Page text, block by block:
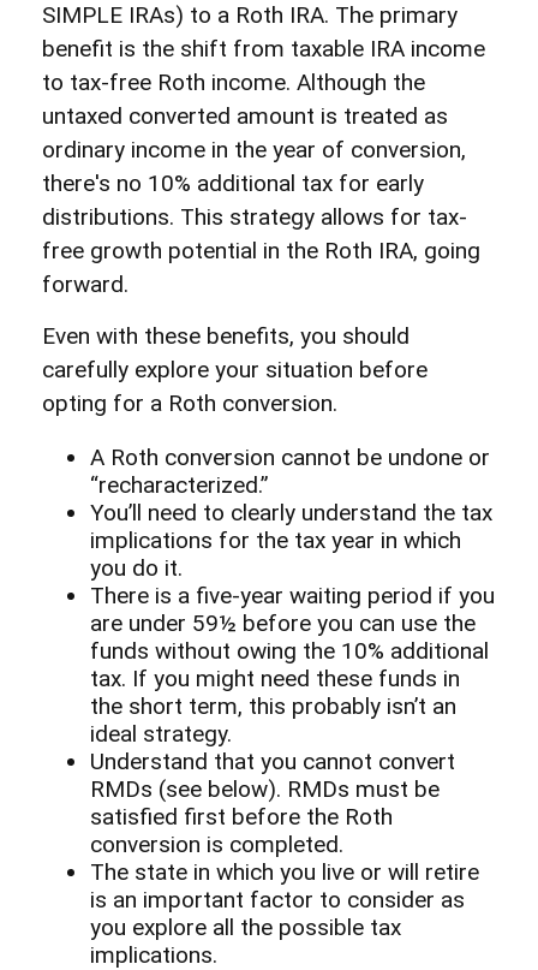
SIMPLE IRAs) to a Roth IRA. The primary
benefit is the shift from taxable IRA income
to tax-free Roth income. Although the
untaxed converted amount is treated as
ordinary income in the year of conversion,
there's no 10% additional tax for early
distributions. This strategy allows for tax-
free growth potential in the Roth IRA, going
forward.
Even with these benefits, you should
carefully explore your situation before
opting for a Roth conversion.
A Roth conversion cannot be undone or
“recharacterized.”
You’ll need to clearly understand the tax
implications for the tax year in which
you do it.
There is a five-year waiting period if you
are under 59½ before you can use the
funds without owing the 10% additional
tax. If you might need these funds in
the short term, this probably isn’t an
ideal strategy.
Understand that you cannot convert
RMDs (see below). RMDs must be
satisfied first before the Roth
conversion is completed.
The state in which you live or will retire
is an important factor to consider as
you explore all the possible tax
implications.